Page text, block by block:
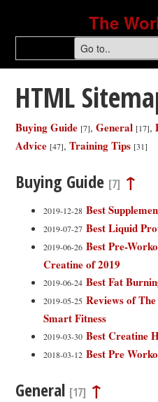
The
HTML
Buying Guide [7],General [17],
Advice [47],Training Tips [31]
Buying Guide [7] ↑
2019-12-28 Best
2019-07-27 Best Liquid
2019-06-26 Best Pre-
Creatine of 2019
2019-06-24 Best Fat
2019-05-25 Reviews of
Smart Fitness
2019-03-30 Best Creatine
2018-03-12 Best Pre
General [17] ↑